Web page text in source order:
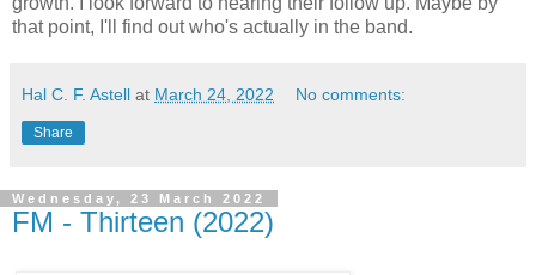
that point, I'll find out who's actually in the band.
Hal C. F. Astell at March 24, 2022 No comments:
Share
Wednesday, 23 March 2022
FM - Thirteen (2022)